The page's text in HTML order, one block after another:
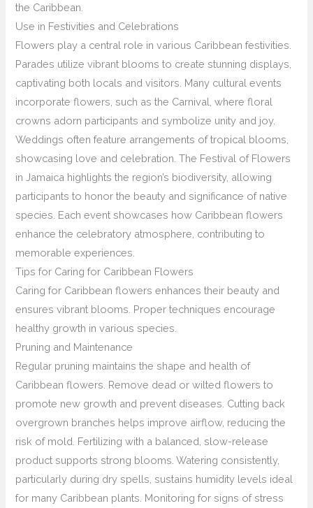
the Caribbean.
Use in Festivities and Celebrations
Flowers play a central role in various Caribbean festivities.
Parades utilize vibrant blooms to create stunning displays,
captivating both locals and visitors. Many cultural events
incorporate flowers, such as the Carnival, where floral
crowns adorn participants and symbolize unity and joy.
Weddings often feature arrangements of tropical blooms,
showcasing love and celebration. The Festival of Flowers
in Jamaica highlights the region’s biodiversity, allowing
participants to honor the beauty and significance of native
species. Each event showcases how Caribbean flowers
enhance the celebratory atmosphere, contributing to
memorable experiences.
Tips for Caring for Caribbean Flowers
Caring for Caribbean flowers enhances their beauty and
ensures vibrant blooms. Proper techniques encourage
healthy growth in various species.
Pruning and Maintenance
Regular pruning maintains the shape and health of
Caribbean flowers. Remove dead or wilted flowers to
promote new growth and prevent diseases. Cutting back
overgrown branches helps improve airflow, reducing the
risk of mold. Fertilizing with a balanced, slow-release
product supports strong blooms. Watering consistently,
particularly during dry spells, sustains humidity levels ideal
for many Caribbean plants. Monitoring for signs of stress